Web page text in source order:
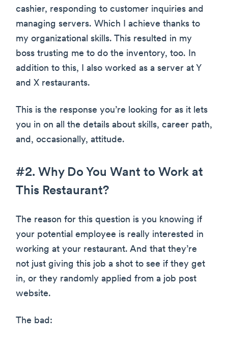
cashier, responding to customer inquiries and
managing servers. Which I achieve thanks to
my organizational skills. This resulted in my
boss trusting me to do the inventory, too. In
addition to this, I also worked as a server at Y
and X restaurants.
This is the response you’re looking for as it lets
you in on all the details about skills, career path,
and, occasionally, attitude.
#2. Why Do You Want to Work at
This Restaurant?
The reason for this question is you knowing if
your potential employee is really interested in
working at your restaurant. And that they’re
not just giving this job a shot to see if they get
in, or they randomly applied from a job post
website.
The bad: